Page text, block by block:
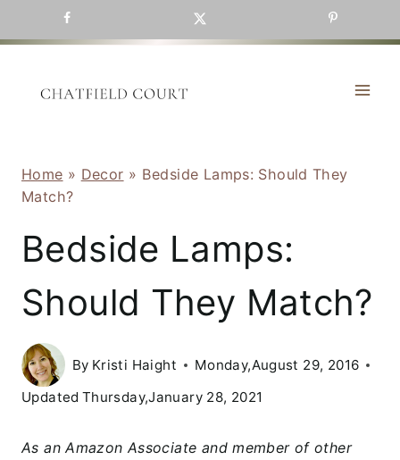
to
Home » Decor » Bedside Lamps: Should They
Match?
Bedside Lamps:
Should They Match?
By Kristi Haight
Monday,August 29, 2016
Updated Thursday,January 28, 2021
As an Amazon Associate and member of other